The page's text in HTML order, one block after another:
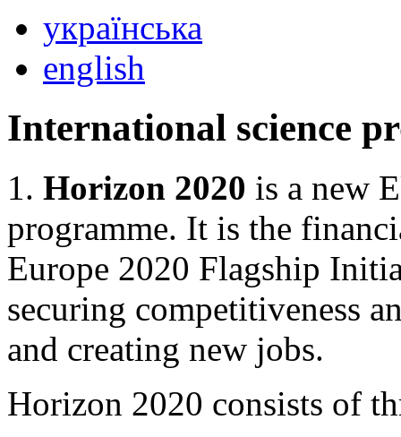
українська
english
International science
1. Horizon 2020 is a new
programme. It is the
Europe 2020 Flagship
securing competitiveness
and creating new jobs.
Horizon 2020 consists of